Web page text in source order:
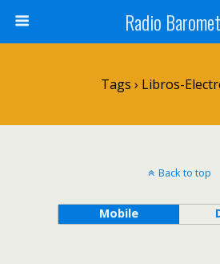
Radio
Tags › Libros-
Back to top
Mobile